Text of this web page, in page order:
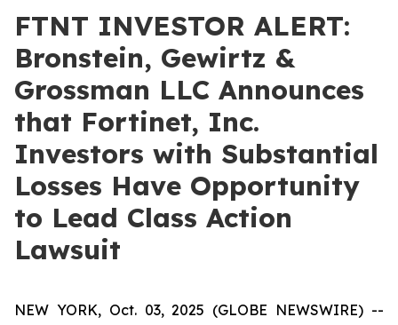
FTNT INVESTOR ALERT:
Bronstein, Gewirtz &
Grossman LLC Announces
that Fortinet, Inc.
Investors with Substantial
Losses Have Opportunity
to Lead Class Action
Lawsuit
NEW YORK, Oct. 03, 2025 (GLOBE NEWSWIRE) --